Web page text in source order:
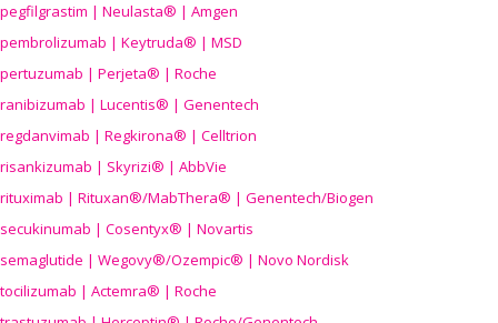
pegfilgrastim | Neulasta® | Amgen
pembrolizumab | Keytruda® | MSD
pertuzumab | Perjeta® | Roche
ranibizumab | Lucentis® | Genentech
regdanvimab | Regkirona® | Celltrion
risankizumab | Skyrizi® | AbbVie
rituximab | Rituxan®/MabThera® | Genentech/Biogen
secukinumab | Cosentyx® | Novartis
semaglutide | Wegovy®/Ozempic® | Novo Nordisk
tocilizumab | Actemra® | Roche